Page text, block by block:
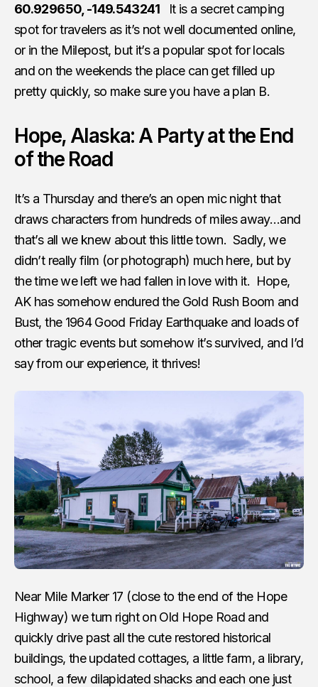
60.929650, -149.543241
It is a secret camping
spot for travelers as it’s not well documented online,
or in the Milepost, but it’s a popular spot for locals
and on the weekends the place can get filled up
pretty quickly, so make sure you have a plan B.
Hope, Alaska: A Party at the End
of the Road
It’s a Thursday and there’s an open mic night that
draws characters from hundreds of miles away…and
that’s all we knew about this little town. Sadly, we
didn’t really film (or photograph) much here, but by
the time we left we had fallen in love with it. Hope,
AK has somehow endured the Gold Rush Boom and
Bust, the 1964 Good Friday Earthquake and loads of
other tragic events but somehow it’s survived, and I’d
say from our experience, it thrives!
Near Mile Marker 17 (close to the end of the Hope
Highway) we turn right on Old Hope Road and
quickly drive past all the cute restored historical
buildings, the updated cottages, a little farm, a library,
school, a few dilapidated shacks and each one just